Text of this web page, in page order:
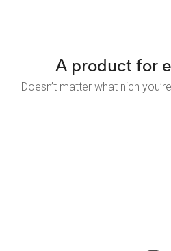
A product for
Doesn’t matter what nich